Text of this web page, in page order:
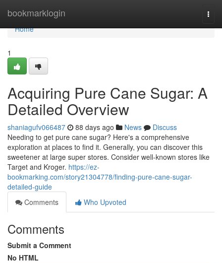
bookmarklogin
Home
Home
1
Acquiring Pure Cane Sugar: A
Detailed Overview
shaniagufv066487 88 days ago News
Discuss
Needing to get pure cane sugar? Here's a comprehensive
exploration at places to find it. Generally, you can discover this
sweetener at large super stores. Consider well-known stores like
Target and Kroger. https://ez-
bookmarking.com/story21304778/finding-pure-cane-sugar-
detailed-guide
Comments
Who Upvoted
Comments
Submit a Comment
No HTML